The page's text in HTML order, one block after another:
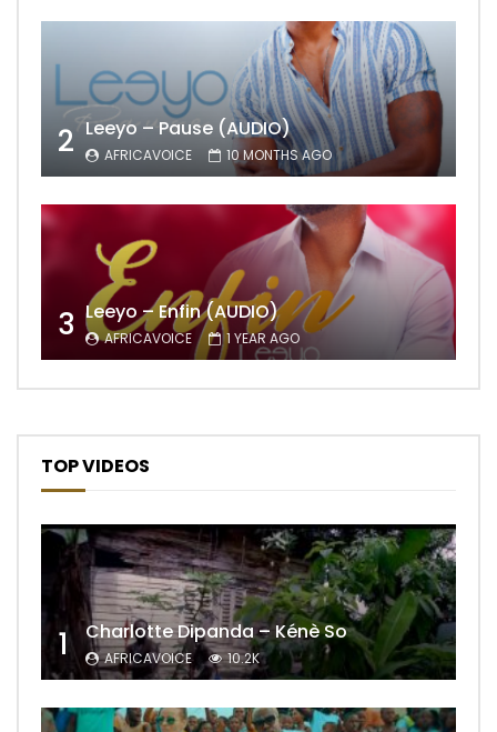
2 Leeyo – Pause (AUDIO)
AFRICAVOICE 10 MONTHS AGO
3 Leeyo – Enfin (AUDIO)
AFRICAVOICE 1 YEAR AGO
TOP VIDEOS
1 Charlotte Dipanda – Kénè So
AFRICAVOICE 10.2K